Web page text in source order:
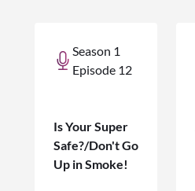
Season 1
Episode 12
Is Your Super
Safe?/Don't Go
Up in Smoke!